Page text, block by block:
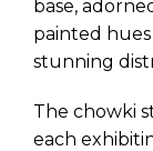
base,
painted
stunning
The chowki
each